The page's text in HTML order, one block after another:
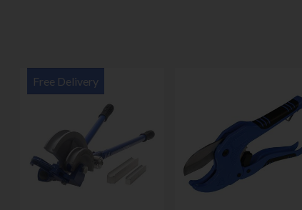
Free Delivery